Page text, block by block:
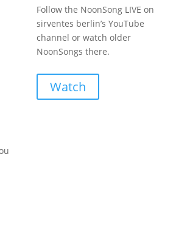
Follow the NoonSong LIVE on
sirventes berlin’s YouTube
channel or watch older
NoonSongs there.
Watch